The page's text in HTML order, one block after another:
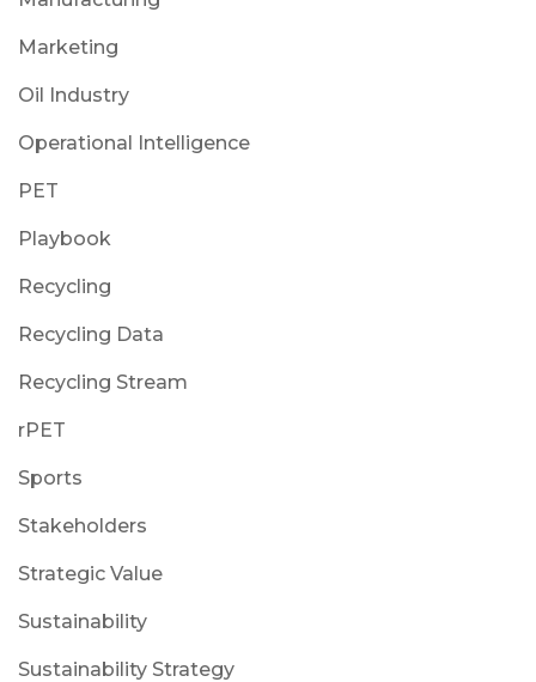
Marketing
Oil Industry
Operational Intelligence
PET
Playbook
Recycling
Recycling Data
Recycling Stream
rPET
Sports
Stakeholders
Strategic Value
Sustainability
Sustainability Strategy